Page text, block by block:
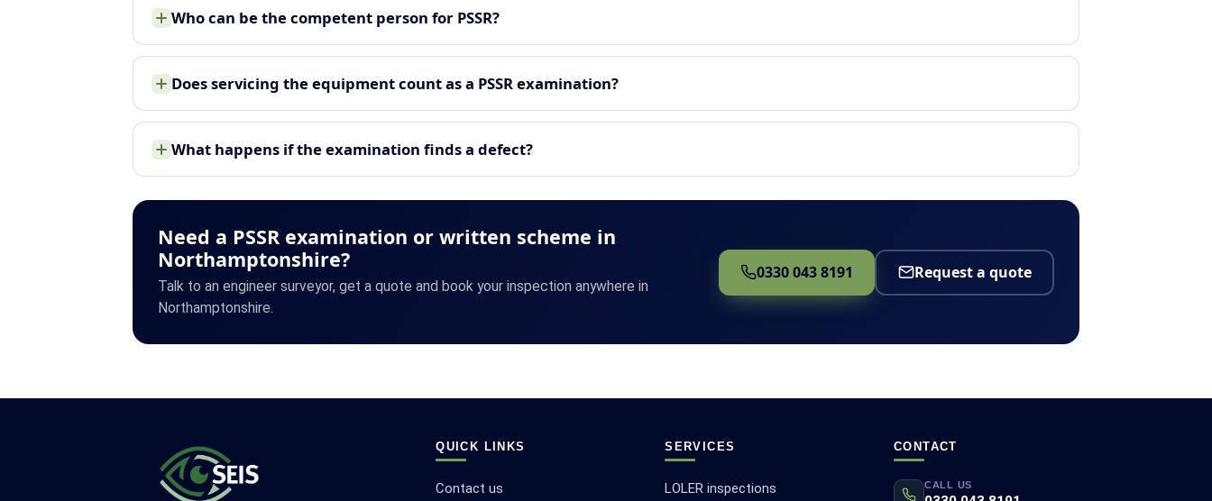
Who can be the competent person for PSSR?
Does servicing the equipment count as a PSSR examination?
What happens if the examination finds a defect?
Need a PSSR examination or written scheme in
Northamptonshire?
Talk to an engineer surveyor, get a quote and book your inspection anywhere in
Northamptonshire.
0330 043 8191 Request a quote
QUICK LINKS
Contact us
SERVICES
LOLER inspections
CONTACT
CALL US